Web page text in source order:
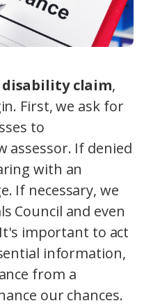
disability claim,
First, we ask for
to
assessor. If denied
with an
If necessary, we
Council and even
important to act
information,
from a
our chances.